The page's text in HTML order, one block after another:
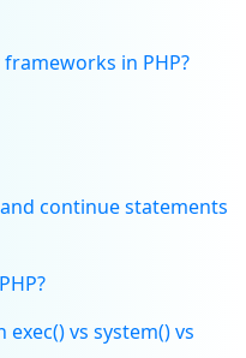
in PHP?
continue statements
vs system() vs